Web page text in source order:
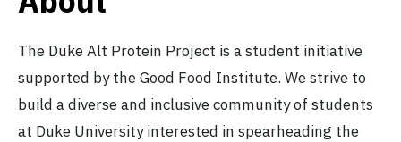
The Duke Alt Protein Project is a student initiative
supported by the Good Food Institute. We strive to
build a diverse and inclusive community of students
at Duke University interested in spearheading the